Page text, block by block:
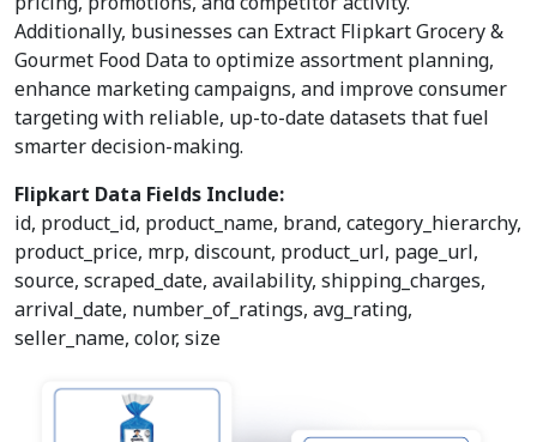
Additionally, businesses can Extract Flipkart Grocery &
Gourmet Food Data to optimize assortment planning,
enhance marketing campaigns, and improve consumer
targeting with reliable, up-to-date datasets that fuel
smarter decision-making.
Flipkart Data Fields Include:
id, product_id, product_name, brand, category_hierarchy,
product_price, mrp, discount, product_url, page_url,
source, scraped_date, availability, shipping_charges,
arrival_date, number_of_ratings, avg_rating,
seller_name, color, size